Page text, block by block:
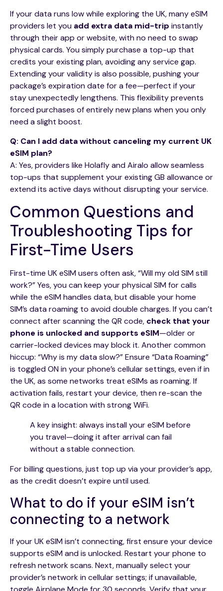
If your data runs low while exploring the UK, many eSIM
providers let you add extra data mid-trip instantly
through their app or website, with no need to swap
physical cards. You simply purchase a top-up that
credits your existing plan, avoiding any service gap.
Extending your validity is also possible, pushing your
package’s expiration date for a fee—perfect if your
stay unexpectedly lengthens. This flexibility prevents
forced purchases of entirely new plans when you only
need a slight boost.
Q: Can I add data without canceling my current UK
eSIM plan?
A: Yes, providers like Holafly and Airalo allow seamless
top-ups that supplement your existing GB allowance or
extend its active days without disrupting your service.
Common Questions and
Troubleshooting Tips for
First-Time Users
First-time UK eSIM users often ask, “Will my old SIM still
work?” Yes, you can keep your physical SIM for calls
while the eSIM handles data, but disable your home
SIM’s data roaming to avoid double charges. If you can’t
connect after scanning the QR code, check that your
phone is unlocked and supports eSIM—older or
carrier-locked devices may block it. Another common
hiccup: “Why is my data slow?” Ensure “Data Roaming”
is toggled ON in your phone’s cellular settings, even if in
the UK, as some networks treat eSIMs as roaming. If
activation fails, restart your device, then re-scan the
QR code in a location with strong WiFi.
A key insight: always install your eSIM before
you travel—doing it after arrival can fail
without a stable connection.
For billing questions, just top up via your provider’s app,
as the credit doesn’t expire until used.
What to do if your eSIM isn’t
connecting to a network
If your UK eSIM isn’t connecting, first ensure your device
supports eSIM and is unlocked. Restart your phone to
refresh network scans. Next, manually select your
provider’s network in cellular settings; if unavailable,